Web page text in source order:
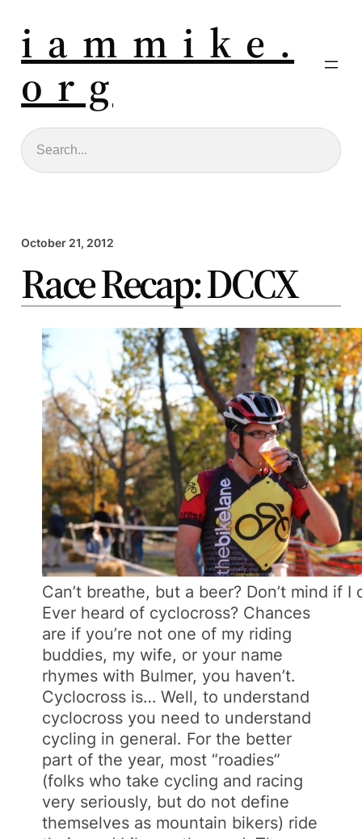
i a m m i k e .
o r g
Search
October 21, 2012
Race Recap: DCCX
Can’t breathe, but a beer? Don’t mind if I
Ever heard of cyclocross? Chances
are if you’re not one of my riding
buddies, my wife, or your name
rhymes with Bulmer, you haven’t.
Cyclocross is… Well, to understand
cyclocross you need to understand
cycling in general. For the better
part of the year, most “roadies”
(folks who take cycling and racing
very seriously, but do not define
themselves as mountain bikers) ride